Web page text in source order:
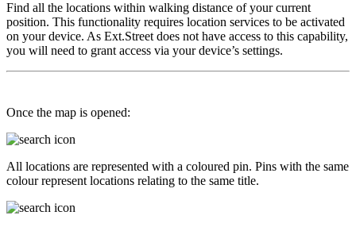
Find all the locations within walking distance of your current
position. This functionality requires location services to be activated
on your device. As Ext.Street does not have access to this capability,
you will need to grant access via your device’s settings.
Once the map is opened:
All locations are represented with a coloured pin. Pins with the same
colour represent locations relating to the same title.